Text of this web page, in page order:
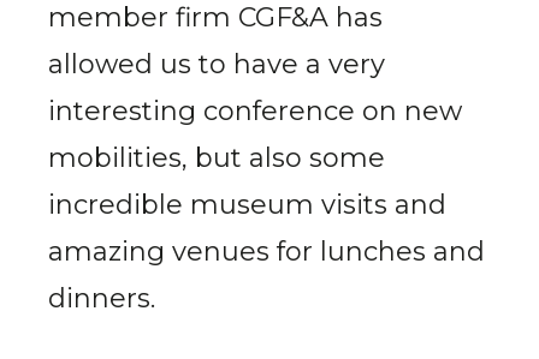
member firm CGF&A has
allowed us to have a very
interesting conference on new
mobilities, but also some
incredible museum visits and
amazing venues for lunches and
dinners.